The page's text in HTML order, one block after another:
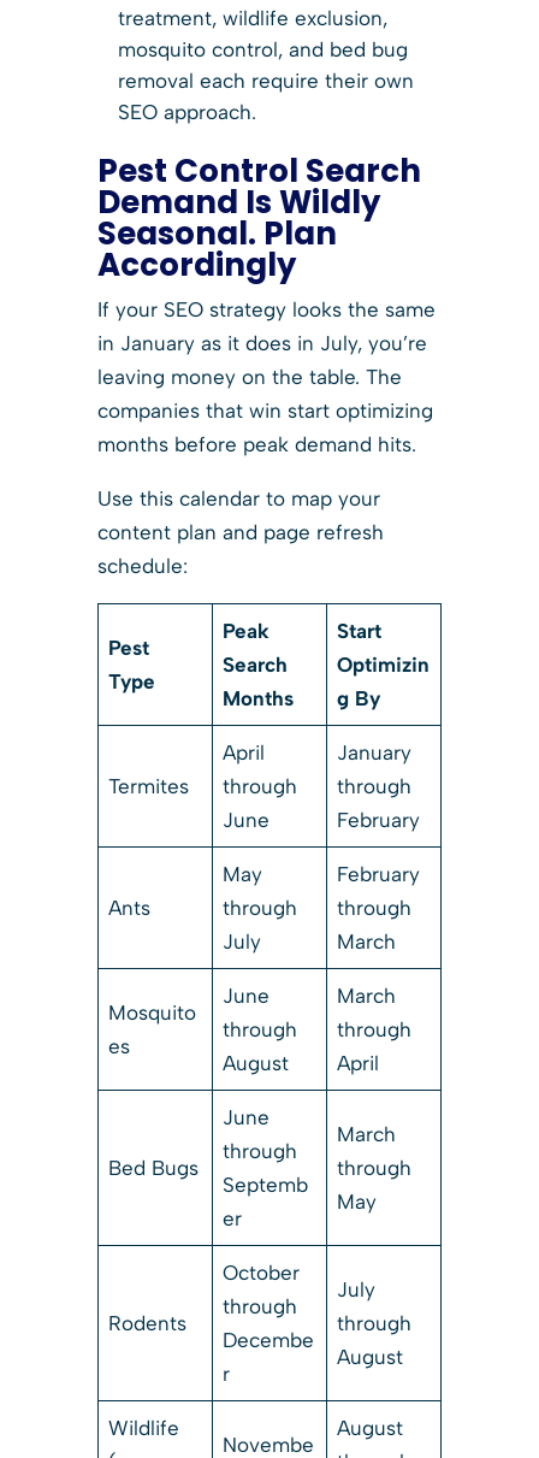
treatment, wildlife exclusion,
mosquito control, and bed bug
removal each require their own
SEO approach.
Pest Control Search
Demand Is Wildly
Seasonal. Plan
Accordingly
If your SEO strategy looks the same
in January as it does in July, you’re
leaving money on the table. The
companies that win start optimizing
months before peak demand hits.
Use this calendar to map your
content plan and page refresh
schedule:
Pest
Type
Peak
Search
Months
Start
Optimizin
g By
Termites
April
through
June
January
through
February
Ants
May
through
July
February
through
March
Mosquito
es
June
through
August
March
through
April
Bed Bugs
June
through
Septemb
er
March
through
May
Rodents
October
through
Decembe
r
July
through
August
Wildlife
Novembe
August